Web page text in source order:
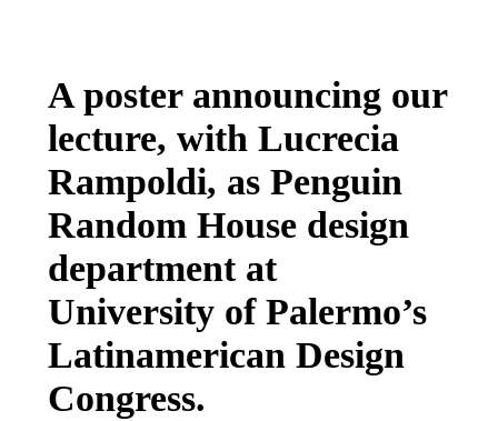
A poster announcing our
lecture, with Lucrecia
Rampoldi, as Penguin
Random House design
department at
University of Palermo’s
Latinamerican Design
Congress.